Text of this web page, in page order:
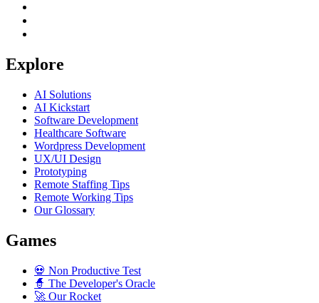
Explore
AI Solutions
AI Kickstart
Software Development
Healthcare Software
Wordpress Development
UX/UI Design
Prototyping
Remote Staffing Tips
Remote Working Tips
Our Glossary
Games
💀 Non Productive Test
🧙 The Developer's Oracle
🚀 Our Rocket